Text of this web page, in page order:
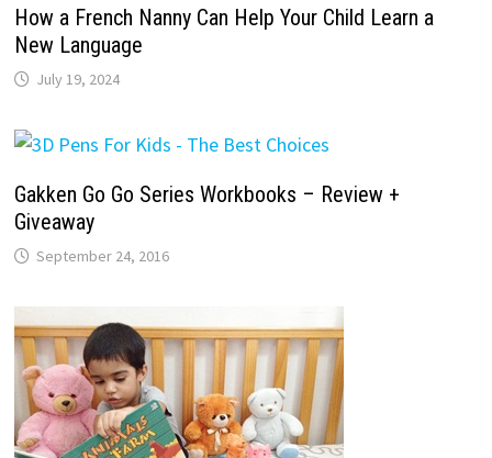
How a French Nanny Can Help Your Child Learn a
New Language
July 19, 2024
Gakken Go Go Series Workbooks – Review +
Giveaway
September 24, 2016